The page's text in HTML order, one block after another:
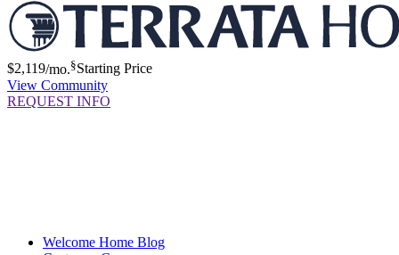
$2,119/mo.§Starting Price
View Community
REQUEST INFO
Welcome Home Blog